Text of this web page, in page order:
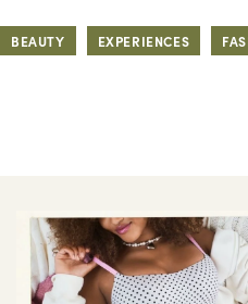
BEAUTY EXPERIENCES